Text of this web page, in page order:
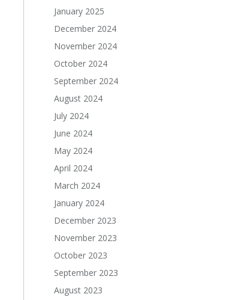
January 2025
December 2024
November 2024
October 2024
September 2024
August 2024
July 2024
June 2024
May 2024
April 2024
March 2024
January 2024
December 2023
November 2023
October 2023
September 2023
August 2023